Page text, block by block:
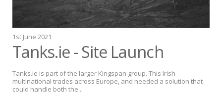
1st June 2021
Tanks.ie - Site Launch
Tanks.ie is part of the larger Kingspan group. This Irish
multinational trades across Europe, and needed a solution that
could handle both the...